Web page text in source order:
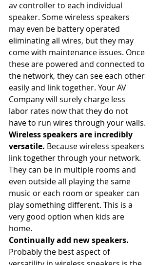
av controller to each individual
speaker. Some wireless speakers
may even be battery operated
eliminating all wires, but they may
come with maintenance issues. Once
these are powered and connected to
the network, they can see each other
easily and link together. Your AV
Company will surely charge less
labor rates now that they do not
have to run wires through your walls.
Wireless speakers are incredibly
versatile. Because wireless speakers
link together through your network.
They can be in multiple rooms and
even outside all playing the same
music or each room or speaker can
play something different. This is a
very good option when kids are
home.
Continually add new speakers.
Probably the best aspect of